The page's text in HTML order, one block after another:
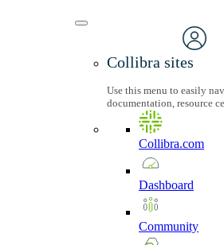
Collibra sites
Use this menu to easily
documentation, resource
Collibra.com
Dashboard
Community